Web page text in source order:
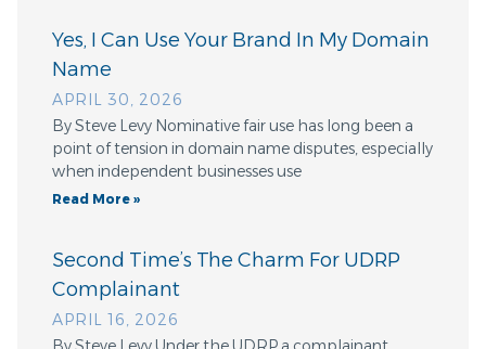
Yes, I Can Use Your Brand In My Domain
Name
APRIL 30, 2026
By Steve Levy Nominative fair use has long been a
point of tension in domain name disputes, especially
when independent businesses use
Read More »
Second Time’s The Charm For UDRP
Complainant
APRIL 16, 2026